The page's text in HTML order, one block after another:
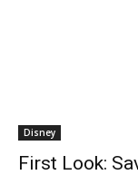
Disney
First Look: